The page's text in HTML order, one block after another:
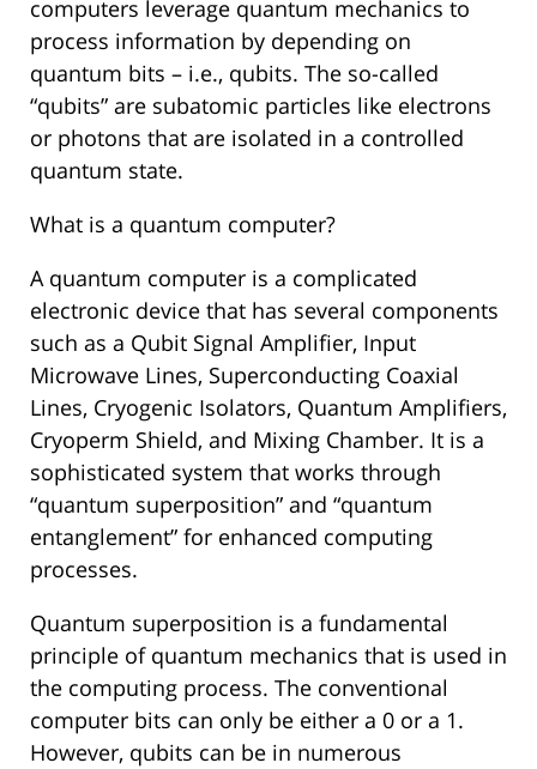
computers leverage quantum mechanics to
process information by depending on
quantum bits – i.e., qubits. The so-called
“qubits” are subatomic particles like electrons
or photons that are isolated in a controlled
quantum state.
What is a quantum computer?
A quantum computer is a complicated
electronic device that has several components
such as a Qubit Signal Amplifier, Input
Microwave Lines, Superconducting Coaxial
Lines, Cryogenic Isolators, Quantum Amplifiers,
Cryoperm Shield, and Mixing Chamber. It is a
sophisticated system that works through
“quantum superposition” and “quantum
entanglement” for enhanced computing
processes.
Quantum superposition is a fundamental
principle of quantum mechanics that is used in
the computing process. The conventional
computer bits can only be either a 0 or a 1.
However, qubits can be in numerous